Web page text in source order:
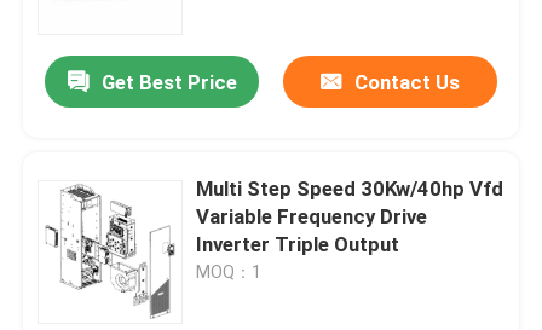
Get Best Price Contact Us
Multi Step Speed 30Kw/40hp Vfd
Variable Frequency Drive
Inverter Triple Output
MOQ：1